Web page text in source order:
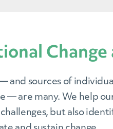
and sources of
— are many. We help
but also